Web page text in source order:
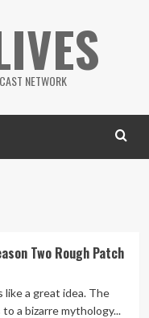
NETWORK
Two Rough Patch
like a great idea. The
a bizarre mythology...